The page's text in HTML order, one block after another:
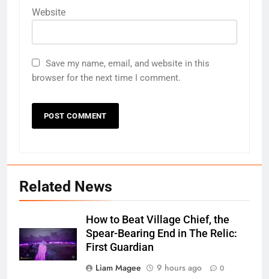
Website
Save my name, email, and website in this
browser for the next time I comment.
Related News
How to Beat Village Chief, the
Spear-Bearing End in The Relic:
First Guardian
Liam Magee
9 hours ago 0